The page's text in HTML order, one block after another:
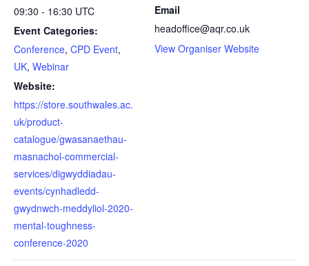
09:30 - 16:30 UTC
Event Categories:
Conference, CPD Event,
UK, Webinar
Website:
https://store.southwales.ac.
uk/product-
catalogue/gwasanaethau-
masnachol-commercial-
services/digwyddiadau-
events/cynhadledd-
gwydnwch-meddyliol-2020-
mental-toughness-
conference-2020
Email
headoffice@aqr.co.uk
View Organiser Website